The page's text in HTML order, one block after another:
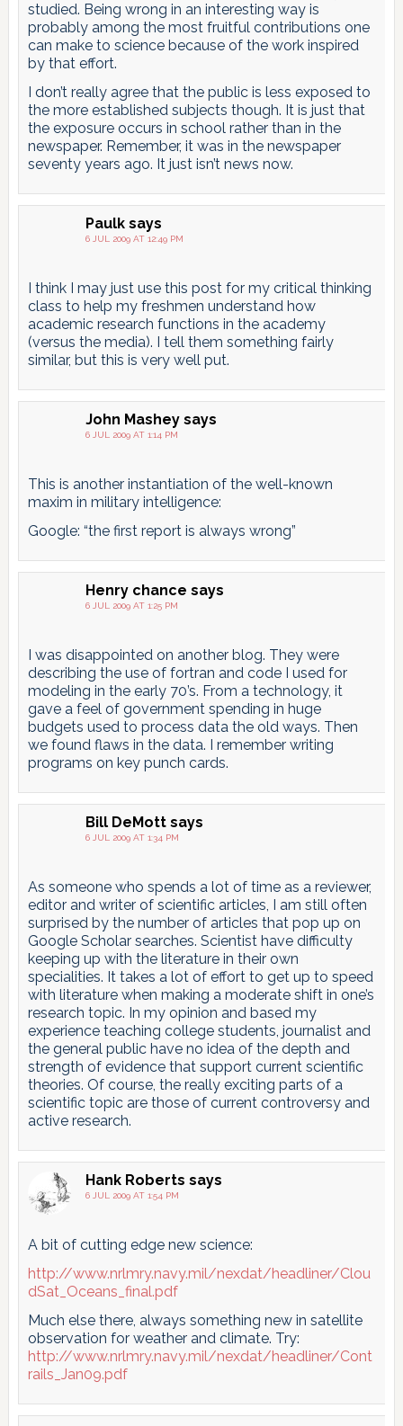
studied. Being wrong in an interesting way is
probably among the most fruitful contributions one
can make to science because of the work inspired
by that effort.
I don’t really agree that the public is less exposed to
the more established subjects though. It is just that
the exposure occurs in school rather than in the
newspaper. Remember, it was in the newspaper
seventy years ago. It just isn’t news now.
Paulk says
6 JUL 2009 AT 12:49 PM
I think I may just use this post for my critical thinking
class to help my freshmen understand how
academic research functions in the academy
(versus the media). I tell them something fairly
similar, but this is very well put.
John Mashey says
6 JUL 2009 AT 1:14 PM
This is another instantiation of the well-known
maxim in military intelligence:
Google: “the first report is always wrong”
Henry chance says
6 JUL 2009 AT 1:25 PM
I was disappointed on another blog. They were
describing the use of fortran and code I used for
modeling in the early 70’s. From a technology, it
gave a feel of government spending in huge
budgets used to process data the old ways. Then
we found flaws in the data. I remember writing
programs on key punch cards.
Bill DeMott says
6 JUL 2009 AT 1:34 PM
As someone who spends a lot of time as a reviewer,
editor and writer of scientific articles, I am still often
surprised by the number of articles that pop up on
Google Scholar searches. Scientist have difficulty
keeping up with the literature in their own
specialities. It takes a lot of effort to get up to speed
with literature when making a moderate shift in one’s
research topic. In my opinion and based my
experience teaching college students, journalist and
the general public have no idea of the depth and
strength of evidence that support current scientific
theories. Of course, the really exciting parts of a
scientific topic are those of current controversy and
active research.
Hank Roberts says
6 JUL 2009 AT 1:54 PM
A bit of cutting edge new science:
http://www.nrlmry.navy.mil/nexdat/headliner/Clou
dSat_Oceans_final.pdf
Much else there, always something new in satellite
observation for weather and climate. Try:
http://www.nrlmry.navy.mil/nexdat/headliner/Cont
rails_Jan09.pdf